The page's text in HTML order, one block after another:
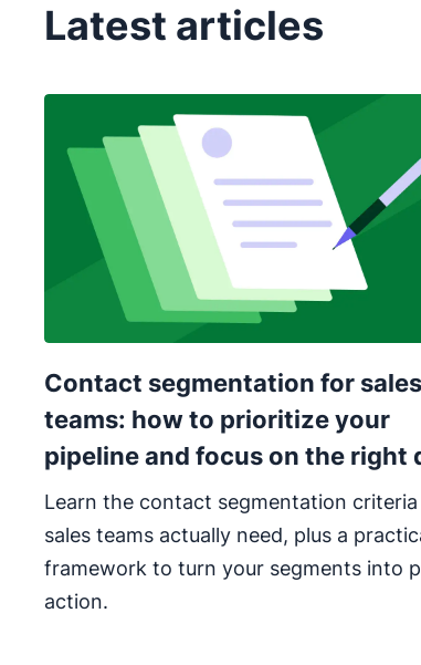
Latest articles
Contact segmentation for sales
teams: how to prioritize your
pipeline and focus on the right
Learn the contact segmentation criteria
sales teams actually need, plus a
framework to turn your segments into
action.